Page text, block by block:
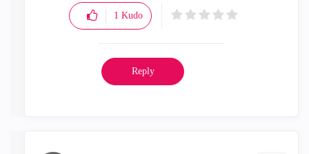
1 Kudo
Reply